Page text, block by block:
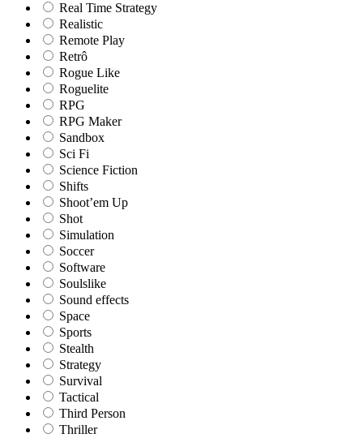
Real Time Strategy
Realistic
Remote Play
Retrô
Rogue Like
Roguelite
RPG
RPG Maker
Sandbox
Sci Fi
Science Fiction
Shifts
Shoot’em Up
Shot
Simulation
Soccer
Software
Soulslike
Sound effects
Space
Sports
Stealth
Strategy
Survival
Tactical
Third Person
Thriller